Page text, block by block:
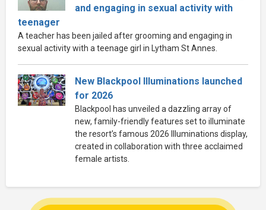
and engaging in sexual activity with
teenager
A teacher has been jailed after grooming and engaging in
sexual activity with a teenage girl in Lytham St Annes.
New Blackpool Illuminations launched
for 2026
Blackpool has unveiled a dazzling array of
new, family-friendly features set to illuminate
the resort’s famous 2026 Illuminations display,
created in collaboration with three acclaimed
female artists.